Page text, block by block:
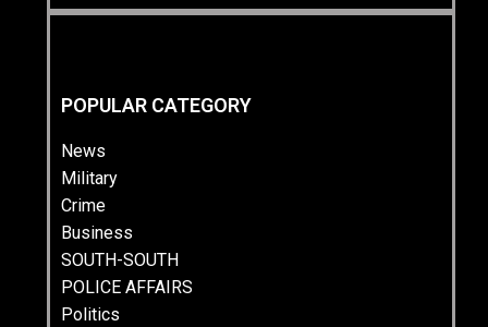
POPULAR CATEGORY
News
Military
Crime
Business
SOUTH-SOUTH
POLICE AFFAIRS
Politics